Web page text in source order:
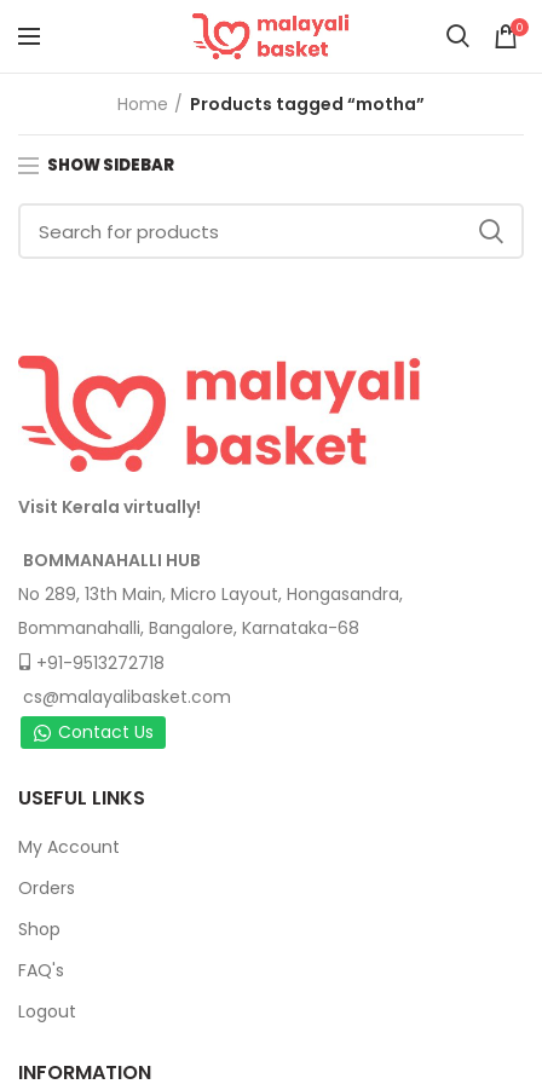
0
Home Products tagged “motha”
SHOW SIDEBAR
Visit Kerala virtually!
BOMMANAHALLI HUB
No 289, 13th Main, Micro Layout, Hongasandra,
Bommanahalli, Bangalore, Karnataka-68
+91-9513272718
cs@malayalibasket.com
Contact Us
USEFUL LINKS
My Account
Orders
Shop
FAQ's
Logout
INFORMATION